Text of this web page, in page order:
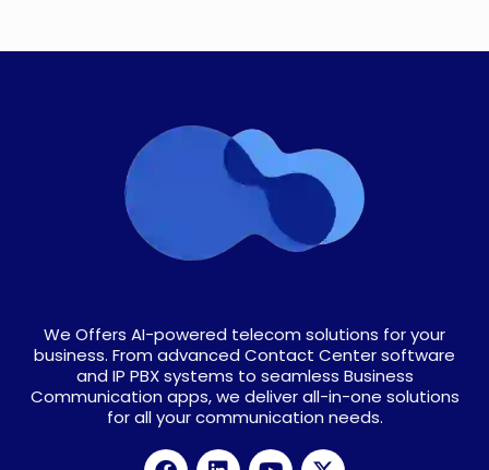
We Offers AI-powered telecom solutions for your
business. From advanced Contact Center software
and IP PBX systems to seamless Business
Communication apps, we deliver all-in-one solutions
for all your communication needs.